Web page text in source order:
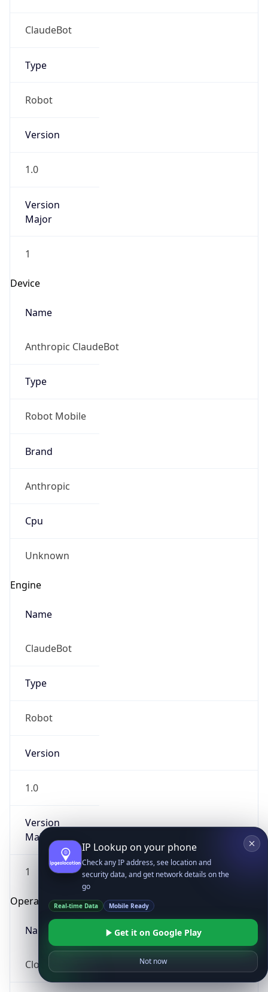
ClaudeBot
Type
Robot
Version
1.0
Version
Major
1
Device
Name
Anthropic ClaudeBot
Type
Robot Mobile
Brand
Anthropic
Cpu
Unknown
Engine
Name
ClaudeBot
Type
Robot
Version
1.0
Version
Major
1
Operating System
Name
Cloud
IP Lookup on your phone
Check any IP address, see location and
security data, and get network details on the
go
Real-time Data Mobile Ready
Get it on Google Play
Not now